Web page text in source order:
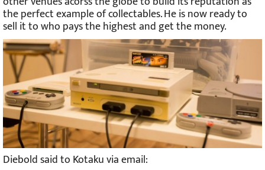
the perfect example of collectables. He is now ready to
sell it to who pays the highest and get the money.
Diebold said to Kotaku via email: